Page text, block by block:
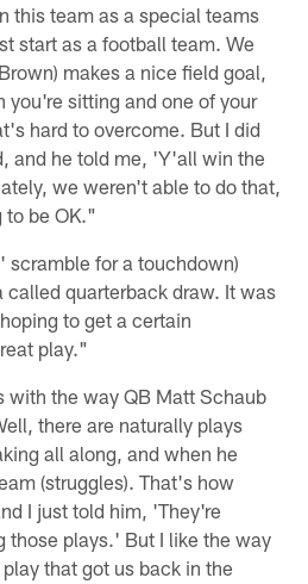
this team as a special teams
start as a football team. We
makes a nice field goal,
you're sitting and one of your
hard to overcome. But I did
and he told me, 'Y'all win the
we weren't able to do that,
to be OK."
scramble for a touchdown)
quarterback draw. It was
to get a certain
play."
with the way QB Matt Schaub
there are naturally plays
all along, and when he
(struggles). That's how
I just told him, 'They're
those plays.' But I like the way
that got us back in the